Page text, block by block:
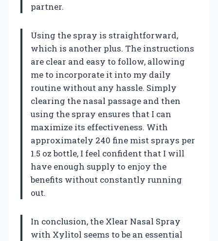
partner.
Using the spray is straightforward,
which is another plus. The instructions
are clear and easy to follow, allowing
me to incorporate it into my daily
routine without any hassle. Simply
clearing the nasal passage and then
using the spray ensures that I can
maximize its effectiveness. With
approximately 240 fine mist sprays per
1.5 oz bottle, I feel confident that I will
have enough supply to enjoy the
benefits without constantly running
out.
In conclusion, the Xlear Nasal Spray
with Xylitol seems to be an essential